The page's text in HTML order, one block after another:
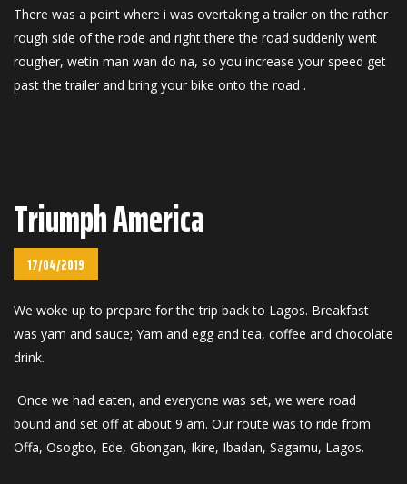
There was a point where i was overtaking a trailer on the rather
rough side of the rode and right there the road suddenly went
rougher, wetin man wan do na, so you increase your speed get
past the trailer and bring your bike onto the road .
Triumph America
17/04/2019
We woke up to prepare for the trip back to Lagos. Breakfast
was yam and sauce; Yam and egg and tea, coffee and chocolate
drink.
Once we had eaten, and everyone was set, we were road
bound and set off at about 9 am. Our route was to ride from
Offa, Osogbo, Ede, Gbongan, Ikire, Ibadan, Sagamu, Lagos.